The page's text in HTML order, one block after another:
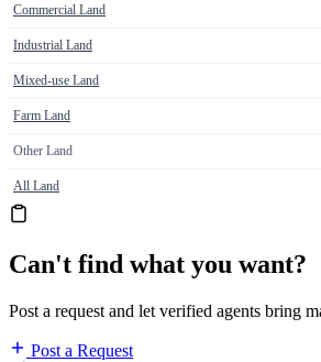
Commercial Land
Industrial Land
Mixed-use Land
Farm Land
Other Land
All Land
Can't find what you want?
Post a request and let verified agents bring
Post a Request